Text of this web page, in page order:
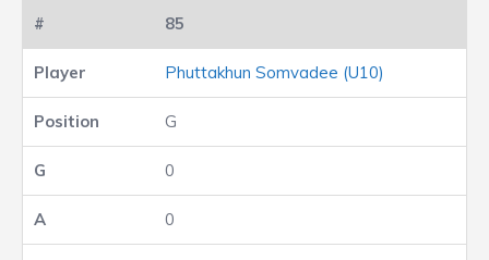
85
Phuttakhun Somvadee (U10)
G
0
0